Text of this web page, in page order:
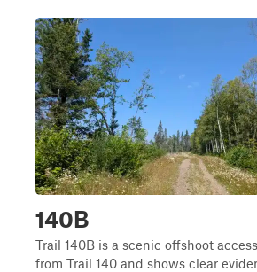
140B
Trail 140B is a scenic offshoot
from Trail 140 and shows clear